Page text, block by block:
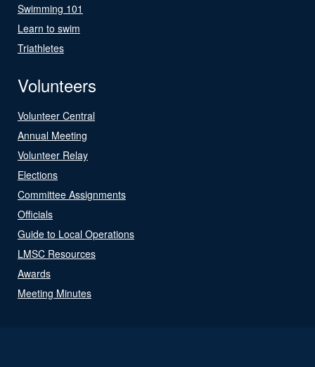
Swimming 101
Learn to swim
Triathletes
Volunteers
Volunteer Central
Annual Meeting
Volunteer Relay
Elections
Committee Assignments
Officials
Guide to Local Operations
LMSC Resources
Awards
Meeting Minutes